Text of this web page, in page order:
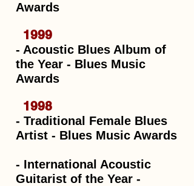
Awards
1999
- Acoustic Blues Album of
the Year - Blues Music
Awards
1998
- Traditional Female Blues
Artist - Blues Music Awards
- International Acoustic
Guitarist of the Year -